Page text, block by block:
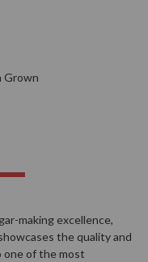
Grown
making excellence,
the quality and
one of the most